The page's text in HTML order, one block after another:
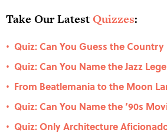
Take Our LatestQuizzes:
• Quiz: Can You Guess the Country
• Quiz: Can You Name the Jazz
• From Beatlemania to the Moon
• Quiz: Can You Name the ’90s
• Quiz: Only Architecture